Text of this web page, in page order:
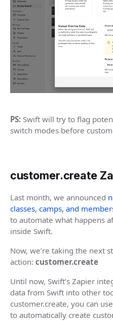
PS:Swift will try to flag
switch modes before
customer.create
Last month, we announced
classes, camps, and
to automate what happens
inside Swift.
Now, we’re taking the next
action: customer.create
Until now, Swift’s Zapier
data from Swift into other
customer.create, you can
to automatically create